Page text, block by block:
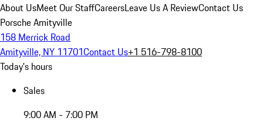
About UsMeet Our StaffCareersLeave Us A ReviewContact Us
Porsche Amityville
158 Merrick Road
Amityville, NY 11701Contact Us+1 516-798-8100
Today's hours
Sales
9:00 AM - 7:00 PM